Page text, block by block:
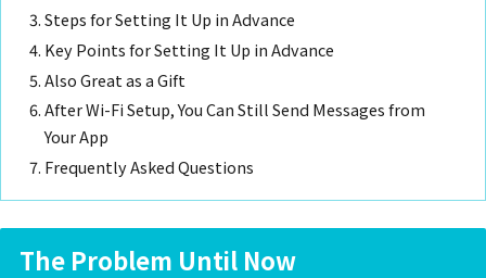
Steps for Setting It Up in Advance
Key Points for Setting It Up in Advance
Also Great as a Gift
After Wi-Fi Setup, You Can Still Send Messages from
Your App
Frequently Asked Questions
The Problem Until Now